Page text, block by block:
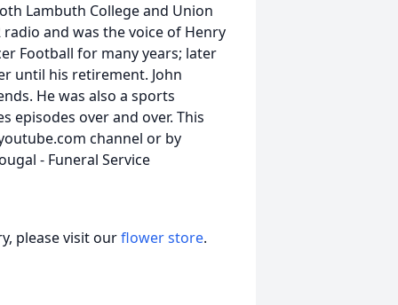
Lambuth College and Union
radio and was the voice of Henry
Football for many years; later
until his retirement. John
He was also a sports
episodes over and over. This
channel or by
- Funeral Service
please visit ourflower store.